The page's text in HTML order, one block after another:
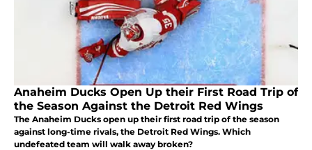
Anaheim Ducks Open Up their First Road Trip of
the Season Against the Detroit Red Wings
The Anaheim Ducks open up their first road trip of the season
against long-time rivals, the Detroit Red Wings. Which
undefeated team will walk away broken?